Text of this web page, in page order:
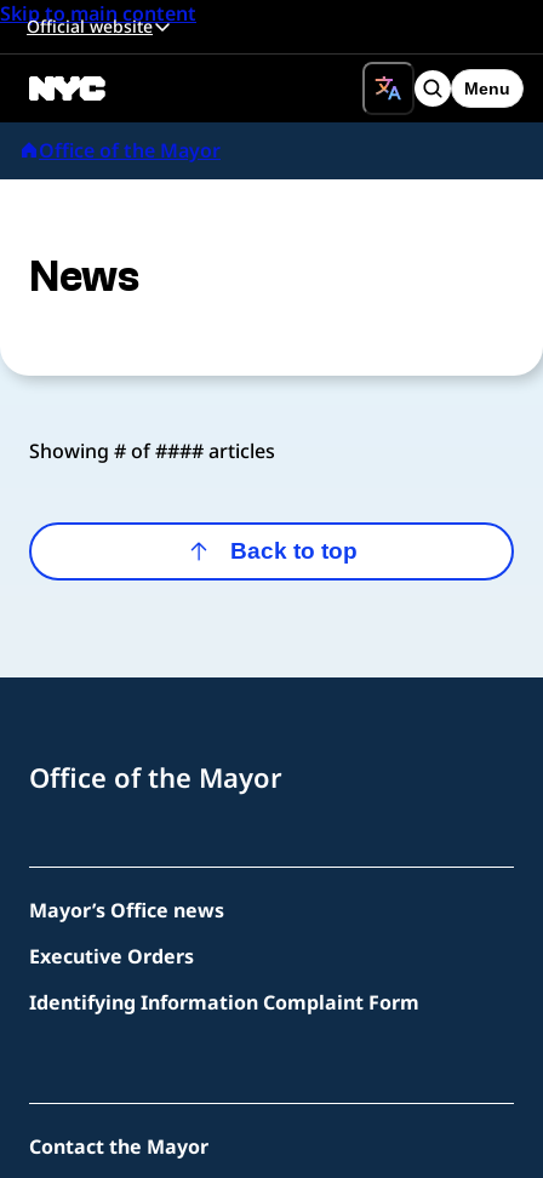
Skip to main content
Official website
Search
Menu
Office of the Mayor
News
Showing # of #### articles
Back to top
Office of the Mayor
Mayor’s Office news
Executive Orders
Identifying Information Complaint Form
Contact the Mayor